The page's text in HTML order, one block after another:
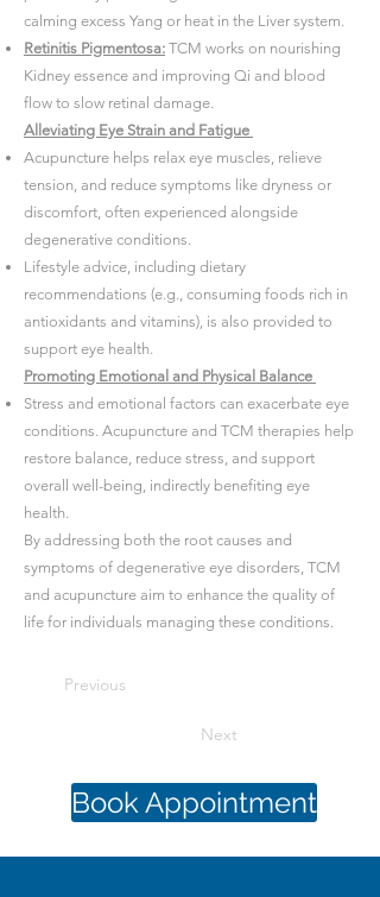
calming excess Yang or heat in the Liver system.
Retinitis Pigmentosa: TCM works on nourishing
Kidney essence and improving Qi and blood
flow to slow retinal damage.
Alleviating Eye Strain and Fatigue
Acupuncture helps relax eye muscles, relieve
tension, and reduce symptoms like dryness or
discomfort, often experienced alongside
degenerative conditions.
Lifestyle advice, including dietary
recommendations (e.g., consuming foods rich in
antioxidants and vitamins), is also provided to
support eye health.
Promoting Emotional and Physical Balance
Stress and emotional factors can exacerbate eye
conditions. Acupuncture and TCM therapies help
restore balance, reduce stress, and support
overall well-being, indirectly benefiting eye
health.
By addressing both the root causes and
symptoms of degenerative eye disorders, TCM
and acupuncture aim to enhance the quality of
life for individuals managing these conditions.
Previous
Next
Book Appointment